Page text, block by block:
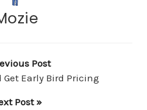
Post
Get Early Bird Pricing
Post »